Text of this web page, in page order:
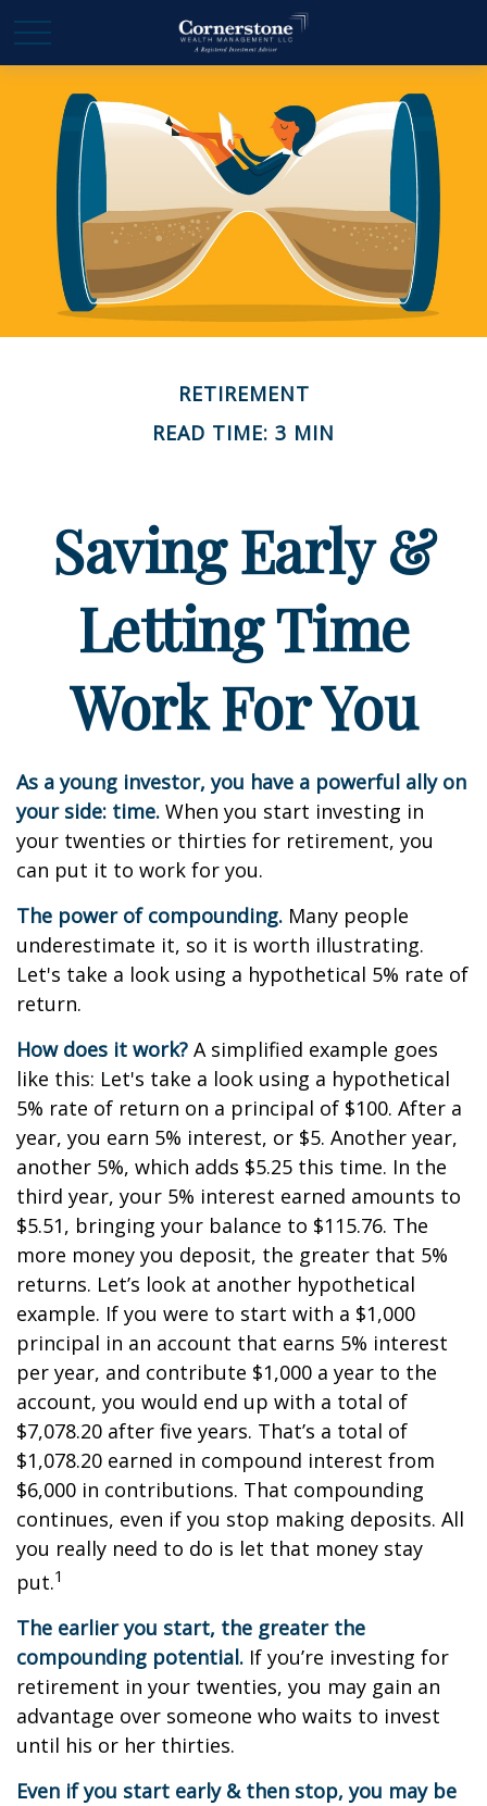
RETIREMENT
READ TIME: 3 MIN
Saving Early &
Letting Time
Work For You
As a young investor, you have a powerful ally on
your side: time. When you start investing in
your twenties or thirties for retirement, you
can put it to work for you.
The power of compounding. Many people
underestimate it, so it is worth illustrating.
Let's take a look using a hypothetical 5% rate of
return.
How does it work? A simplified example goes
like this: Let's take a look using a hypothetical
5% rate of return on a principal of $100. After a
year, you earn 5% interest, or $5. Another year,
another 5%, which adds $5.25 this time. In the
third year, your 5% interest earned amounts to
$5.51, bringing your balance to $115.76. The
more money you deposit, the greater that 5%
returns. Let’s look at another hypothetical
example. If you were to start with a $1,000
principal in an account that earns 5% interest
per year, and contribute $1,000 a year to the
account, you would end up with a total of
$7,078.20 after five years. That’s a total of
$1,078.20 earned in compound interest from
$6,000 in contributions. That compounding
continues, even if you stop making deposits. All
you really need to do is let that money stay
put.1
The earlier you start, the greater the
compounding potential. If you’re investing for
retirement in your twenties, you may gain an
advantage over someone who waits to invest
until his or her thirties.
Even if you start early & then stop, you may be